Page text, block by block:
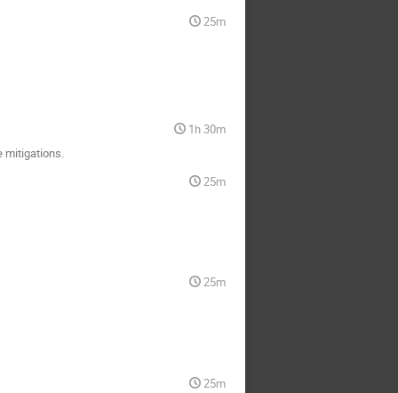
25m
1h 30m
mitigations.
25m
25m
25m